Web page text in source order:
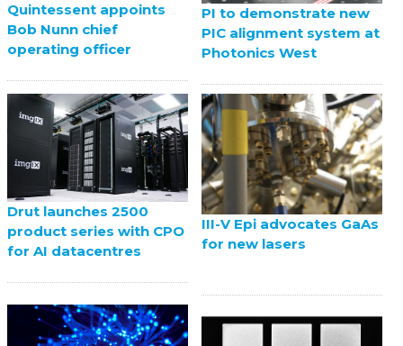
Quintessent appoints
Bob Nunn chief
operating officer
PI to demonstrate new
PIC alignment system at
Photonics West
Drut launches 2500
product series with CPO
for AI datacentres
III-V Epi advocates GaAs
for new lasers